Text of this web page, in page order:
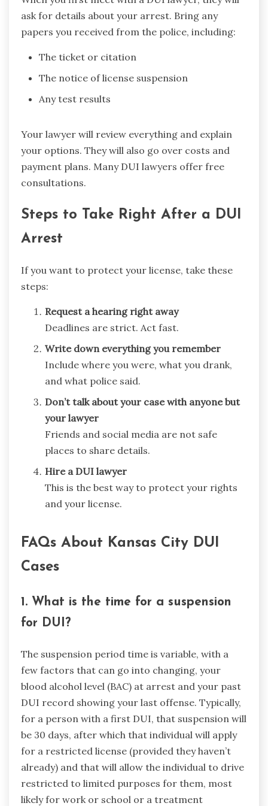
ask for details about your arrest. Bring any
papers you received from the police, including:
The ticket or citation
The notice of license suspension
Any test results
Your lawyer will review everything and explain
your options. They will also go over costs and
payment plans. Many DUI lawyers offer free
consultations.
Steps to Take Right After a DUI
Arrest
If you want to protect your license, take these
steps:
Request a hearing right away
Deadlines are strict. Act fast.
Write down everything you remember
Include where you were, what you drank,
and what police said.
Don’t talk about your case with anyone but
your lawyer
Friends and social media are not safe
places to share details.
Hire a DUI lawyer
This is the best way to protect your rights
and your license.
FAQs About Kansas City DUI
Cases
1. What is the time for a suspension
for DUI?
The suspension period time is variable, with a
few factors that can go into changing, your
blood alcohol level (BAC) at arrest and your past
DUI record showing your last offense. Typically,
for a person with a first DUI, that suspension will
be 30 days, after which that individual will apply
for a restricted license (provided they haven’t
already) and that will allow the individual to drive
restricted to limited purposes for them, most
likely for work or school or a treatment